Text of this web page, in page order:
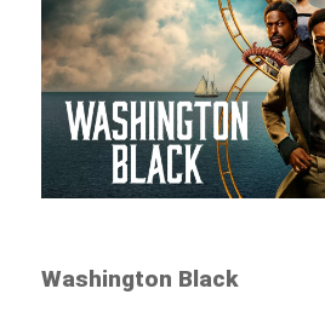
Washington Black